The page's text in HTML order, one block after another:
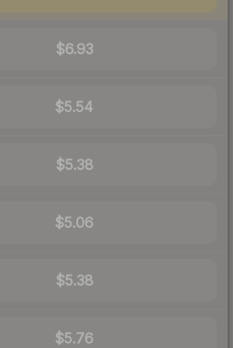
$6.93
$5.54
$5.38
$5.06
$5.38
$5.76